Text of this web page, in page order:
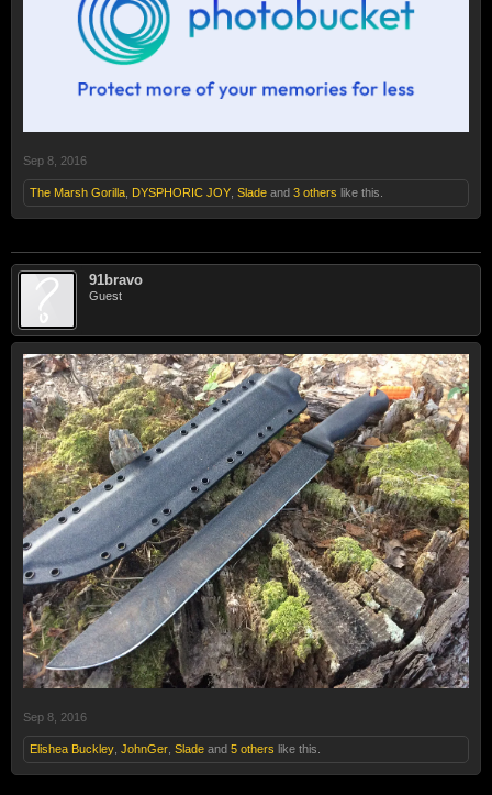
Sep 8, 2016
The Marsh Gorilla DYSPHORIC JOY Slade and 3 others like this.
91bravo
Guest
Sep 8, 2016
Elishea Buckley JohnGer Slade and 5 others like this.